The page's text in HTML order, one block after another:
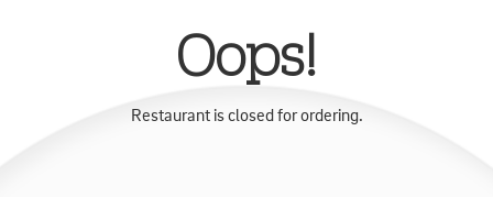
Oops!
Restaurant is closed for ordering.